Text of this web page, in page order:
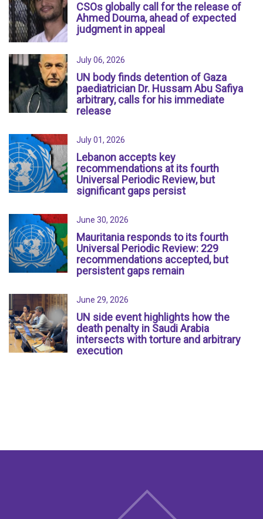
CSOs globally call for the release of
Ahmed Douma, ahead of expected
judgment in appeal
July 06, 2026
UN body finds detention of Gaza
paediatrician Dr. Hussam Abu Safiya
arbitrary, calls for his immediate
release
July 01, 2026
Lebanon accepts key
recommendations at its fourth
Universal Periodic Review, but
significant gaps persist
June 30, 2026
Mauritania responds to its fourth
Universal Periodic Review: 229
recommendations accepted, but
persistent gaps remain
June 29, 2026
UN side event highlights how the
death penalty in Saudi Arabia
intersects with torture and arbitrary
execution